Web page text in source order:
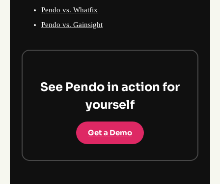
Pendo vs. Whatfix
Pendo vs. Gainsight
See Pendo in action for
yourself
Get a Demo